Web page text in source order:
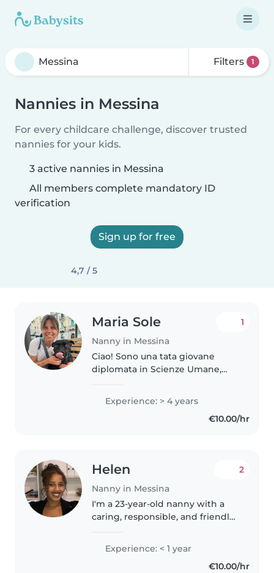
Filters 1
Nannies in Messina
For every childcare challenge, discover trusted
nannies for your kids.
3 active nannies in Messina
All members complete mandatory ID
verification
Sign up for free
4,7 / 5
Maria Sole
Nanny in Messina
1
Ciao! Sono una tata giovane
diplomata in Scienze Umane,
cura di bambini di tutte le età.
Parlo inglese e italiano e ho una
certificazione in primo soccorso...
Experience: > 4 years
€10.00/hr
Helen
Nanny in Messina
2
I'm a 23-year-old nanny with a
caring, responsible, and friendly
experience, I have enjoyed
Experience: < 1 year
€10.00/hr